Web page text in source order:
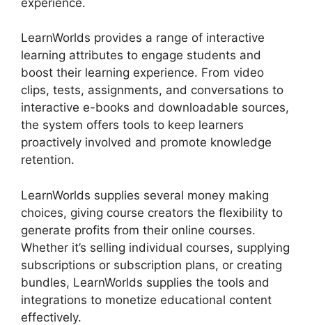
LearnWorlds provides a range of interactive
learning attributes to engage students and
boost their learning experience. From video
clips, tests, assignments, and conversations to
interactive e-books and downloadable sources,
the system offers tools to keep learners
proactively involved and promote knowledge
retention.
LearnWorlds supplies several money making
choices, giving course creators the flexibility to
generate profits from their online courses.
Whether it’s selling individual courses, supplying
subscriptions or subscription plans, or creating
bundles, LearnWorlds supplies the tools and
integrations to monetize educational content
effectively.